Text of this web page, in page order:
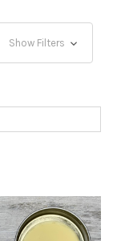
Show Filters